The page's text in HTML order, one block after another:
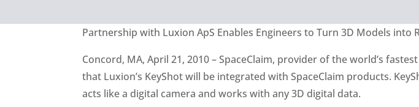
Partnership with Luxion ApS Enables Engineers to Turn 3D Models into
Concord, MA, April 21, 2010 – SpaceClaim, provider of the world’s
that Luxion’s KeyShot will be integrated with SpaceClaim products.
acts like a digital camera and works with any 3D digital data.